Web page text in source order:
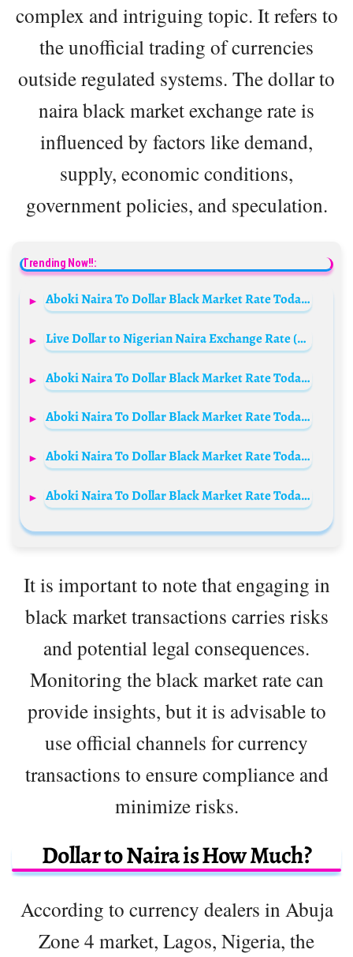
complex and intriguing topic. It refers to
the unofficial trading of currencies
outside regulated systems. The dollar to
naira black market exchange rate is
influenced by factors like demand,
supply, economic conditions,
government policies, and speculation.
Trending Now!!:
Aboki Naira To Dollar Black Market Rate Today 13 September 2023
Live Dollar to Nigerian Naira Exchange Rate (USD/NGN) Today 8th July 2023
Aboki Naira To Dollar Black Market Rate Today 6th October 2024
Aboki Naira To Dollar Black Market Rate Today 4th September 2024
Aboki Naira To Dollar Black Market Rate Today 20 November 2023
Aboki Naira To Dollar Black Market Rate Today 24 December 2023
It is important to note that engaging in
black market transactions carries risks
and potential legal consequences.
Monitoring the black market rate can
provide insights, but it is advisable to
use official channels for currency
transactions to ensure compliance and
minimize risks.
Dollar to Naira is How Much?
According to currency dealers in Abuja
Zone 4 market, Lagos, Nigeria, the